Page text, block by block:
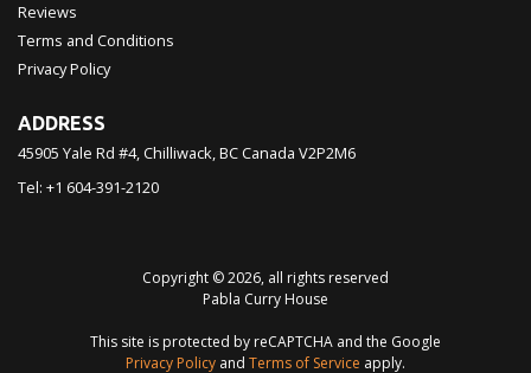
Reviews
Terms and Conditions
Privacy Policy
ADDRESS
45905 Yale Rd #4, Chilliwack, BCCanada V2P2M6
Tel: +1 604-391-2120
Copyright © 2026, all rights reserved
Pabla Curry House
This site is protected by reCAPTCHA and the Google
Privacy Policy and Terms of Service apply.